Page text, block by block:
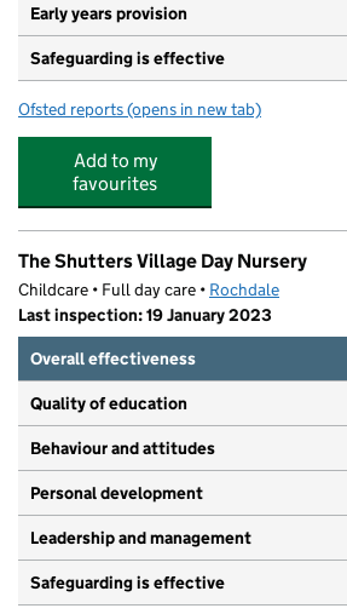
Early years provision
Safeguarding is effective
Ofsted reports for Meanwood Community
(opens in new tab)
Add to my
favourites
The Shutters Village Day Nursery
Childcare • Full day care • Rochdale
Last inspection: 19 January 2023
Overall effectiveness
Quality of education
Behaviour and attitudes
Personal development
Leadership and management
Safeguarding is effective